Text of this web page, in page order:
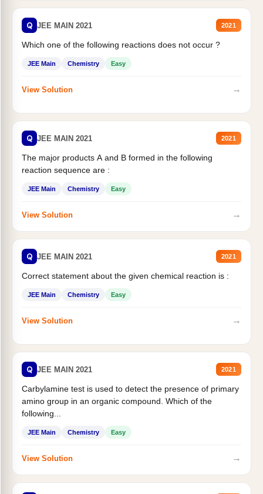
Q JEE MAIN 2021 2021
Which one of the following reactions does not occur ?
JEE Main Chemistry Easy
View Solution →
Q JEE MAIN 2021 2021
The major products A and B formed in the following
reaction sequence are :
JEE Main Chemistry Easy
View Solution →
Q JEE MAIN 2021 2021
Correct statement about the given chemical reaction is :
JEE Main Chemistry Easy
View Solution →
Q JEE MAIN 2021 2021
Carbylamine test is used to detect the presence of primary
amino group in an organic compound. Which of the
following...
JEE Main Chemistry Easy
View Solution →